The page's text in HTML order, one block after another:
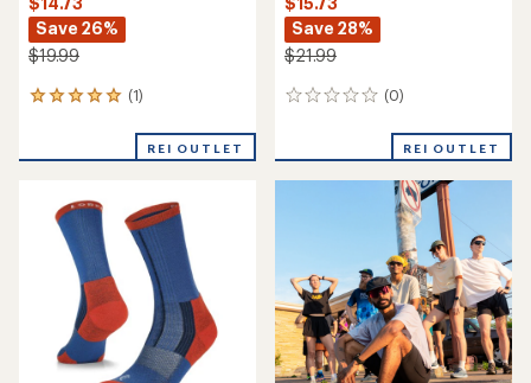
Save 26%
$19.99
(1)
1
an
rating
REI OUTLET
Save 28%
$21.99
(0)
0
REI OUTLET